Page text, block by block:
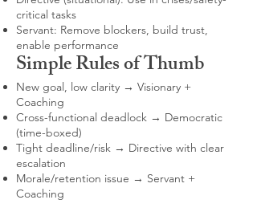
critical tasks
Servant: Remove blockers, build trust,
enable performance
Simple Rules of Thumb
New goal, low clarity → Visionary +
Coaching
Cross-functional deadlock → Democratic
(time-boxed)
Tight deadline/risk → Directive with clear
escalation
Morale/retention issue → Servant +
Coaching